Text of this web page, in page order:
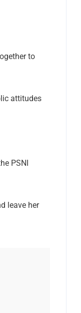
to
attitudes
PSNI
leave her